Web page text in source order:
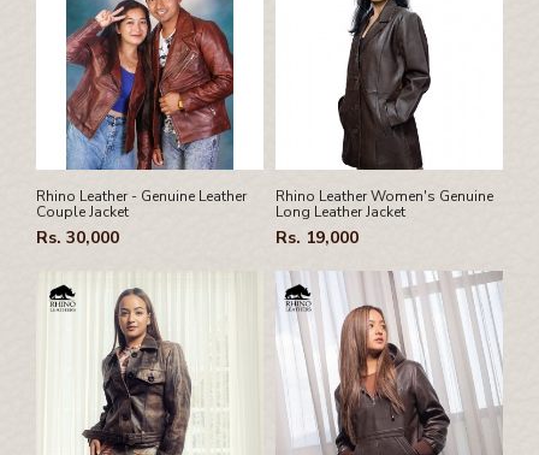
Rhino Leather - Genuine Leather
Couple Jacket
Rs. 30,000
Rhino Leather Women's Genuine
Long Leather Jacket
Rs. 19,000